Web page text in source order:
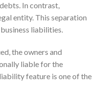
In contrast,
entity. This separation
liabilities.
the owners and
liable for the
feature is one of the